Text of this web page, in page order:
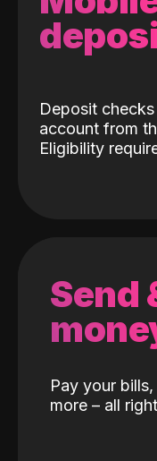
Deposit
account from
Eligibility
Send
Pay your
more – all